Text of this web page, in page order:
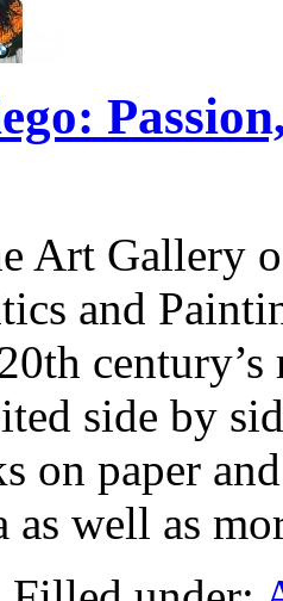
Art Gallery
and
century’s
side by
on paper
as well as